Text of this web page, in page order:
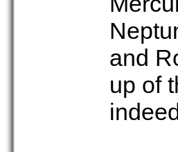
and
up of